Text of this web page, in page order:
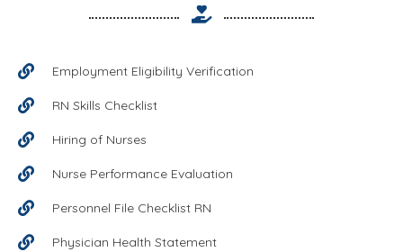
Employment Eligibility Verification
RN Skills Checklist
Hiring of Nurses
Nurse Performance Evaluation
Personnel File Checklist RN
Physician Health Statement